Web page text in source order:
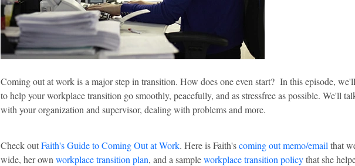
Coming out at work is a major step in transition. How does one even start? In this episode,
to help your workplace transition go smoothly, peacefully, and as stressfree as possible. We'll
with your organization and supervisor, dealing with problems and more.
Check outFaith's Guide to Coming Out at Work. Here is Faith'scoming out memo/email that
wide, her own workplace transition plan, and a sampleworkplace transition policythat she